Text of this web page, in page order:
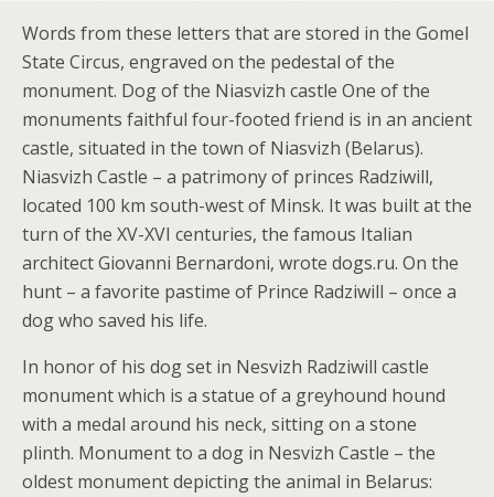
Words from these letters that are stored in the Gomel
State Circus, engraved on the pedestal of the
monument. Dog of the Niasvizh castle One of the
monuments faithful four-footed friend is in an ancient
castle, situated in the town of Niasvizh (Belarus).
Niasvizh Castle – a patrimony of princes Radziwill,
located 100 km south-west of Minsk. It was built at the
turn of the XV-XVI centuries, the famous Italian
architect Giovanni Bernardoni, wrote dogs.ru. On the
hunt – a favorite pastime of Prince Radziwill – once a
dog who saved his life.
In honor of his dog set in Nesvizh Radziwill castle
monument which is a statue of a greyhound hound
with a medal around his neck, sitting on a stone
plinth. Monument to a dog in Nesvizh Castle – the
oldest monument depicting the animal in Belarus: